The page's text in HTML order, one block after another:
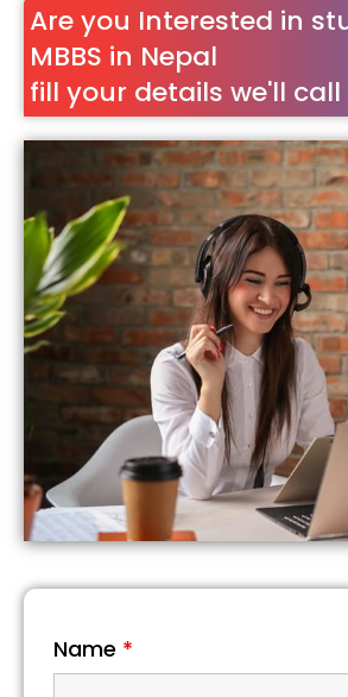
Are you Interested in
MBBS in Nepal
fill your details we'll
Name *